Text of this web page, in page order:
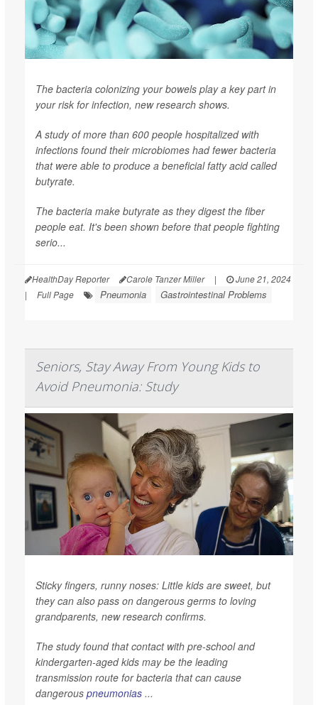
The bacteria colonizing your bowels play a key part in
your risk for infection, new research shows.
A study of more than 600 people hospitalized with
infections found their microbiomes had fewer bacteria
that were able to produce a beneficial fatty acid called
butyrate.
The bacteria make butyrate as they digest the fiber
people eat. It's been shown before that people fighting
serio...
HealthDay Reporter Carole Tanzer Miller |
June 21, 2024
|
Full Page Pneumonia Gastrointestinal Problems
Seniors, Stay Away From Young Kids to
Avoid Pneumonia: Study
Sticky fingers, runny noses: Little kids are sweet, but
they can also pass on dangerous germs to loving
grandparents, new research confirms.
The study found that contact with pre-school and
kindergarten-aged kids may be the leading
transmission route for bacteria that can cause
dangerous pneumonias ...